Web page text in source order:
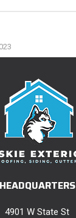
HEADQUARTERS
4901 W State St